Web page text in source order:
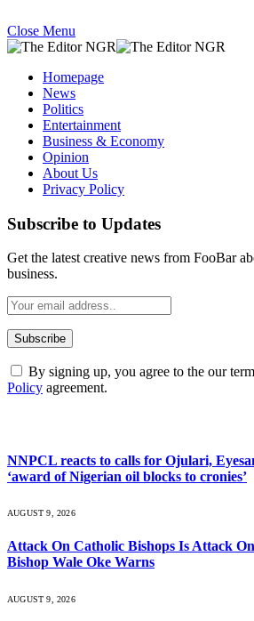
Close Menu
Homepage
News
Politics
Entertainment
Business & Economy
Opinion
About Us
Privacy Policy
Subscribe to Updates
Get the latest creative news from FooBar
business.
By signing up, you agree to the our
Policy agreement.
NNPCL reacts to calls for Ojulari,
‘award of Nigerian oil blocks to cronies’
AUGUST 9, 2026
Attack On Catholic Bishops Is Attack
Bishop Wale Oke Warns
AUGUST 9, 2026